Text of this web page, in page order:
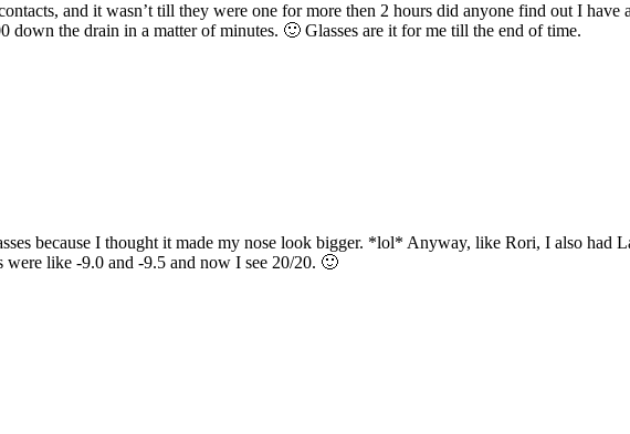
and it wasn’t till they were one for more then 2 hours did anyone find out I have
down the drain in a matter of minutes. 🙂 Glasses are it for me till the end of time.
because I thought it made my nose look bigger. *lol* Anyway, like Rori, I also had
like -9.0 and -9.5 and now I see 20/20. 🙂